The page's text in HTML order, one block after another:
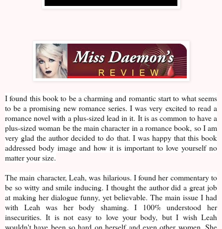
I found this book to be a charming and romantic start to what seems
to be a promising new romance series. I was very excited to read a
romance novel with a plus-sized lead in it. It is as common to have a
plus-sized woman be the main character in a romance book, so I am
very glad the author decided to do that. I was happy that this book
addressed body image and how it is important to love yourself no
matter your size.
The main character, Leah, was hilarious. I found her commentary to
be so witty and smile inducing. I thought the author did a great job
at making her dialogue funny, yet believable. The main issue I had
with Leah was her body shaming. I 100% understood her
insecurities. It is not easy to love your body, but I wish Leah